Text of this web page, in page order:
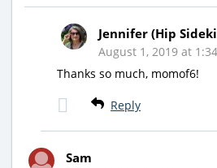
Jennifer (Hip
August 1, 2019 at
Thanks so much, momof6!
Reply
Sam